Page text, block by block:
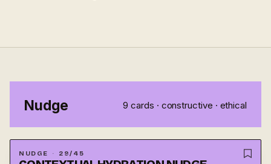
Nudge 9 cards · constructive · ethical
NUDGE · 29/ 45